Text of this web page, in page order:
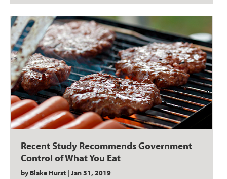
Recent Study Recommends Government
Control of What You Eat
by Blake Hurst | Jan 31, 2019